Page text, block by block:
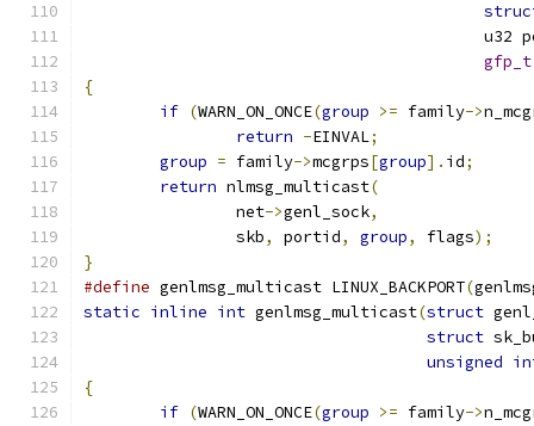
gfp_t
{
if (WARN_ON_ONCE(group >= family->
return -EINVAL;
group = family->mcgrps[group]. id;
return nlmsg_multicast(
		net
->genl_sock,
		skb
, portid, group, flags);
}
#define genlmsg_multicast LINUX_BACKPORT(
static inline int genlmsg_multicast(struct
struct
unsigned
{
if (WARN_ON_ONCE(group >= family->